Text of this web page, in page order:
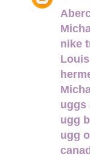
nike
uggs
ugg
ugg